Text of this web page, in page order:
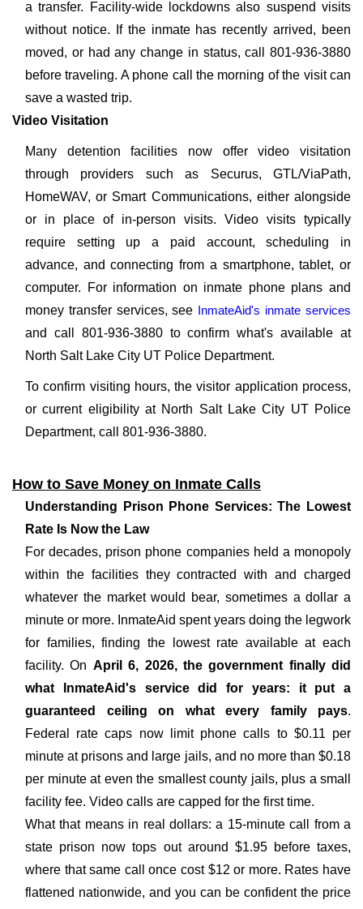
a transfer. Facility-wide lockdowns also suspend visits
without notice. If the inmate has recently arrived, been
moved, or had any change in status, call 801-936-3880
before traveling. A phone call the morning of the visit can
save a wasted trip.
Video Visitation
Many detention facilities now offer video visitation
through providers such as Securus, GTL/ViaPath,
HomeWAV, or Smart Communications, either alongside
or in place of in-person visits. Video visits typically
require setting up a paid account, scheduling in
advance, and connecting from a smartphone, tablet, or
computer. For information on inmate phone plans and
money transfer services, see InmateAid's inmate services
and call 801-936-3880 to confirm what's available at
North Salt Lake City UT Police Department.
To confirm visiting hours, the visitor application process,
or current eligibility at North Salt Lake City UT Police
Department, call 801-936-3880.
How to Save Money on Inmate Calls
Understanding Prison Phone Services: The Lowest
Rate Is Now the Law
For decades, prison phone companies held a monopoly
within the facilities they contracted with and charged
whatever the market would bear, sometimes a dollar a
minute or more. InmateAid spent years doing the legwork
for families, finding the lowest rate available at each
facility. On April 6, 2026, the government finally did
what InmateAid's service did for years: it put a
guaranteed ceiling on what every family pays.
Federal rate caps now limit phone calls to $0.11 per
minute at prisons and large jails, and no more than $0.18
per minute at even the smallest county jails, plus a small
facility fee. Video calls are capped for the first time.
What that means in real dollars: a 15-minute call from a
state prison now tops out around $1.95 before taxes,
where that same call once cost $12 or more. Rates have
flattened nationwide, and you can be confident the price